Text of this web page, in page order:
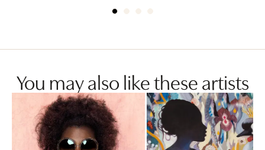
You may also like these artists